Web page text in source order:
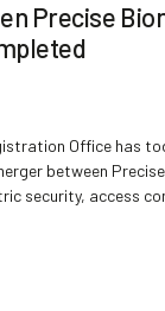
Precise
Office has
between
security, access